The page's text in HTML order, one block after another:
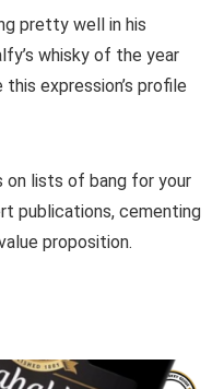
pretty well in his
whisky of the year
expression’s profile
on lists of bang for your
publications, cementing
proposition.